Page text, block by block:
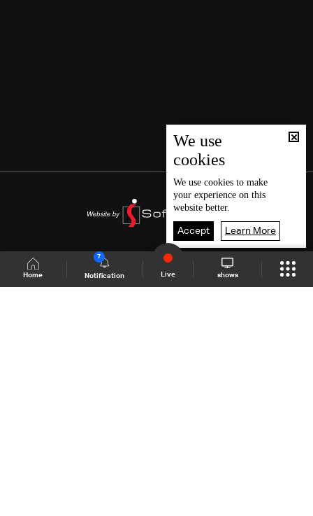
Home Notification
7
Live shows
We use
cookies
We use cookies to make
your experience on this
website better.
Accept Learn More
Shows Site Schedule Live